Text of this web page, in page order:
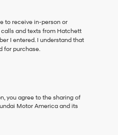
to receive in-person or
and texts from Hatchett
I entered. I understand that
for purchase.
you agree to the sharing of
Motor America and its